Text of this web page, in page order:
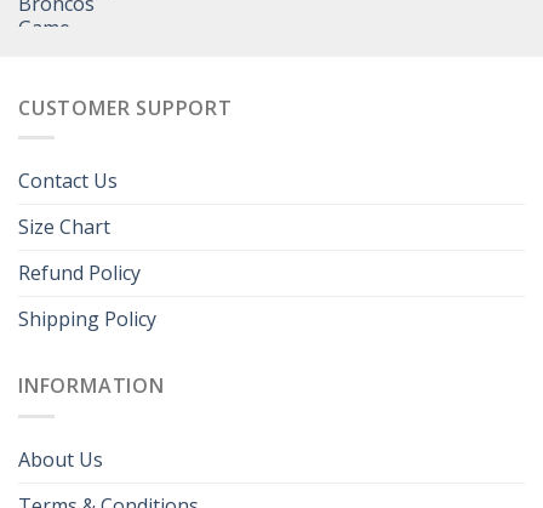
CUSTOMER SUPPORT
Contact Us
Size Chart
Refund Policy
Shipping Policy
INFORMATION
About Us